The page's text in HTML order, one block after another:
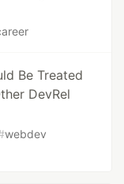
Be Treated
DevRel
webdev